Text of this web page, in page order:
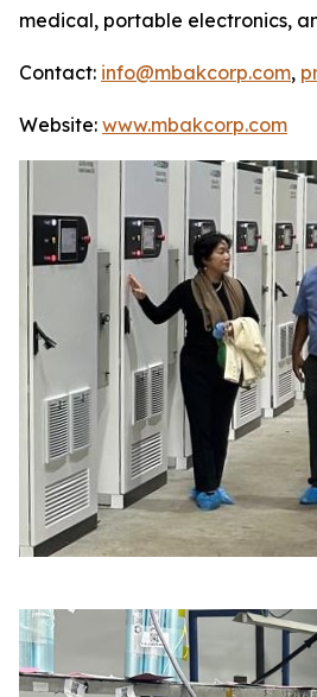
medical, portable electronics,
Contact: info@mbakcorp.com,
Website: www.mbakcorp.com